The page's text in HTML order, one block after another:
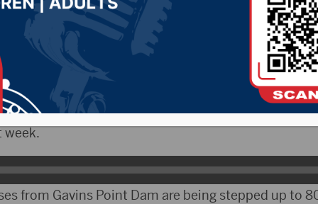
– The Corps of Engineers continues to adjust
an attempt to move stored water, while trying to
the water management office at Corps
week.
from Gavins Point Dam are being stepped up to